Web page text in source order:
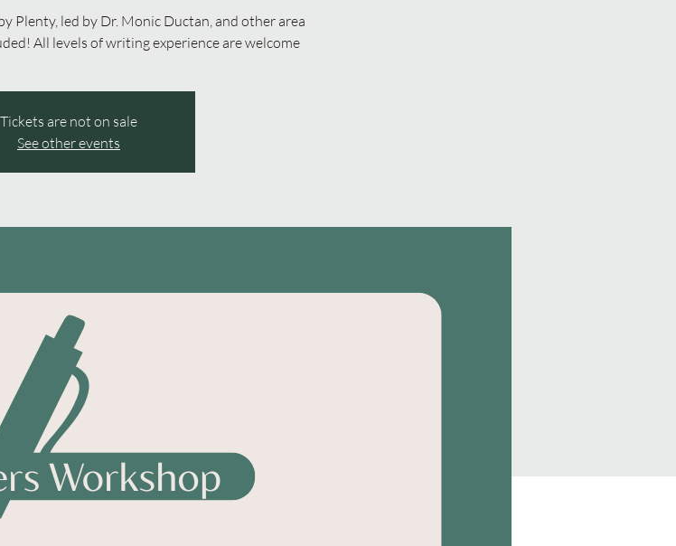
Plenty, led by Dr. Monic Ductan, and other area
All levels of writing experience are welcome
Tickets are not on sale
See other events